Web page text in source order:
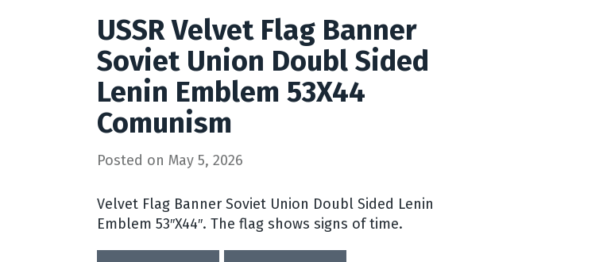
USSR Velvet Flag Banner
Soviet Union Doubl Sided
Lenin Emblem 53X44
Comunism
Posted on May 5, 2026
Velvet Flag Banner Soviet Union Doubl Sided Lenin
Emblem 53″X44″. The flag shows signs of time.